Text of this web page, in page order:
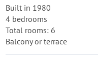
Built in 1980
4 bedrooms
Total rooms: 6
Balcony or terrace